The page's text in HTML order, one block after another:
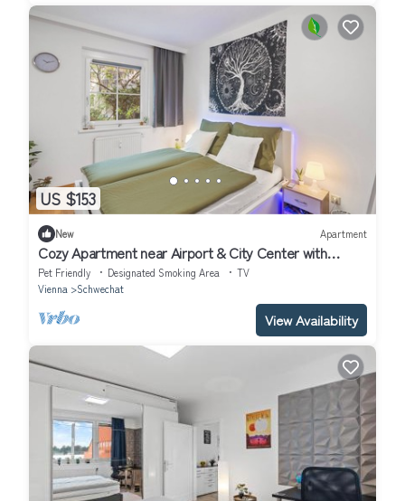
US $153
New Apartment
Cozy Apartment near Airport & City Center with
Private Garden
Pet Friendly Designated Smoking Area
TV
Vienna
Schwechat
View Availability